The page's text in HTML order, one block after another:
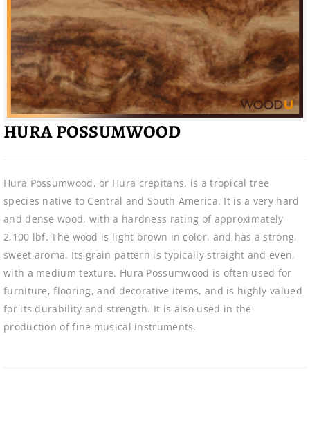
HURA POSSUMWOOD
Hura Possumwood, or Hura crepitans, is a tropical tree
species native to Central and South America. It is a very hard
and dense wood, with a hardness rating of approximately
2,100 lbf. The wood is light brown in color, and has a strong,
sweet aroma. Its grain pattern is typically straight and even,
with a medium texture. Hura Possumwood is often used for
furniture, flooring, and decorative items, and is highly valued
for its durability and strength. It is also used in the
production of fine musical instruments.